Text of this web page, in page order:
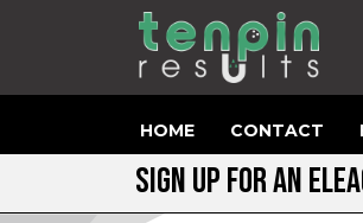
HOME CONTACT
SIGN UP FOR AN